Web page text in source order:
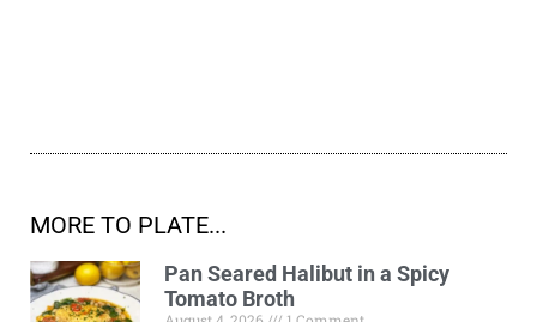
MORE TO PLATE...
Pan Seared Halibut in a Spicy
Tomato Broth